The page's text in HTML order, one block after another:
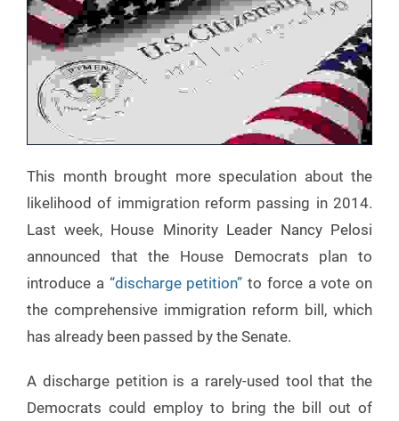
This month brought more speculation about the
likelihood of immigration reform passing in 2014.
Last week, House Minority Leader Nancy Pelosi
announced that the House Democrats plan to
introduce a “discharge petition” to force a vote on
the comprehensive immigration reform bill, which
has already been passed by the Senate.
A discharge petition is a rarely-used tool that the
Democrats could employ to bring the bill out of